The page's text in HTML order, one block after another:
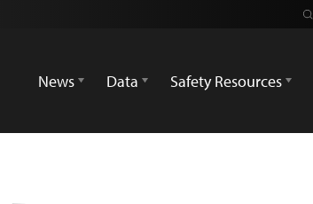
News
Data Safety Resources